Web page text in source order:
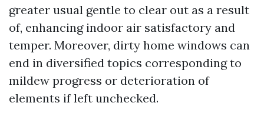
greater usual gentle to clear out as a result
of, enhancing indoor air satisfactory and
temper. Moreover, dirty home windows can
end in diversified topics corresponding to
mildew progress or deterioration of
elements if left unchecked.